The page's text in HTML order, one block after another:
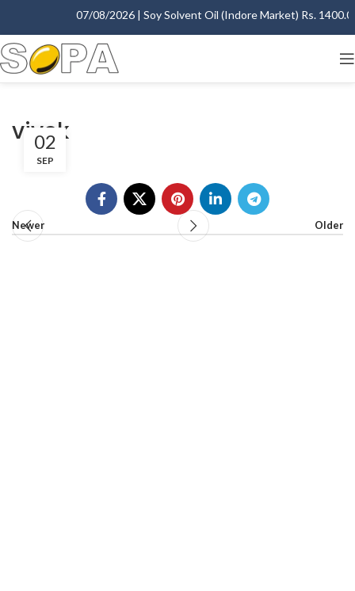
07/08/2026 | Soy Solvent Oil (Indore Market) Rs.
vivek
02
SEP
Newer Older